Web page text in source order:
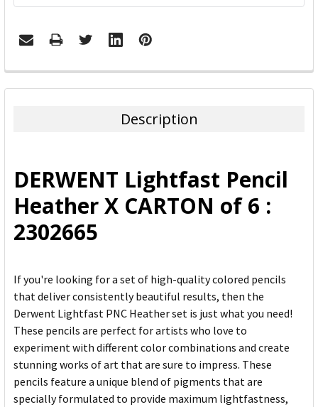
FREQUENTLY
BOUGHT
ADD
SELECTED
TO CART
Description
DERWENT Lightfast Pencil
Heather X CARTON of 6 :
2302665
If you're looking for a set of high-quality colored pencils
that deliver consistently beautiful results, then the
Derwent Lightfast PNC Heather set is just what you need!
These pencils are perfect for artists who love to
experiment with different color combinations and create
stunning works of art that are sure to impress. These
pencils feature a unique blend of pigments that are
specially formulated to provide maximum lightfastness,